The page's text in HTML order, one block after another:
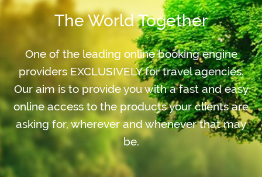
The World Together
One of the leading online booking engine
providers EXCLUSIVELY for travel agencies.
Our aim is to provide you with a fast and easy
online access to the products your clients are
asking for, wherever and whenever that may
be.